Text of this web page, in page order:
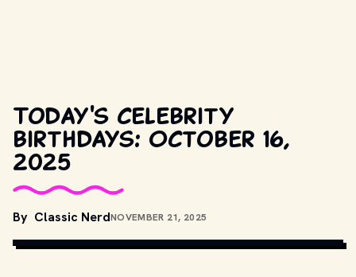
Today's celebrity
birthdays: October 16,
2025
By Classic NerdNOVEMBER 21, 2025
RESPECTIVE PRODUCTION STUDIOS AND DISTRIBUTORS. //